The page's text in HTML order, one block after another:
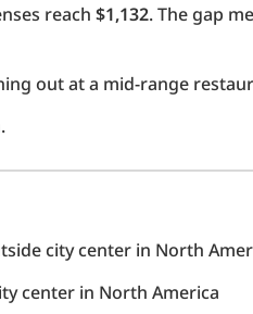
reach $1,132. The gap
out at a mid-range
city center in North
center in North America